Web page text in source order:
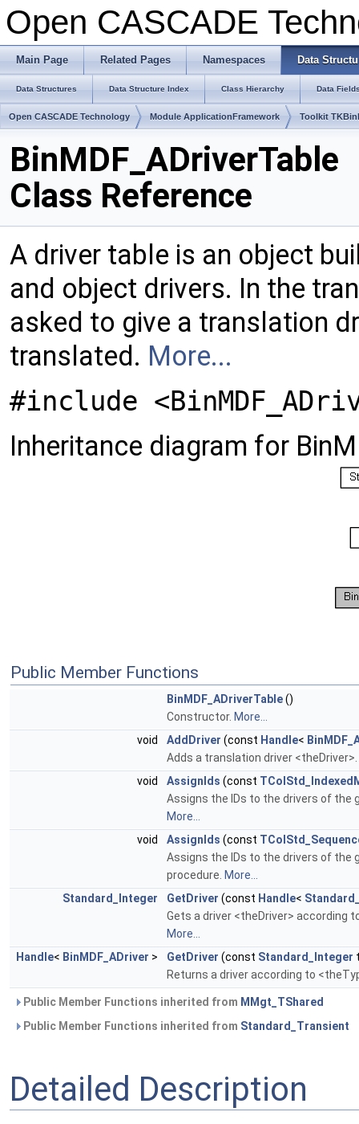
Open CASCADE
Main Page Related Pages Namespaces Data
Data Structures Data Structure Index Class Hierarchy Data
Open CASCADE Technology Module ApplicationFramework Toolkit
BinMDF_ADriverTable
Class Reference
A driver table is an object
and object drivers. In the
asked to give a translation
translated. More...
#include
Inheritance diagram for
Public Member Functions
BinMDF_ADriverTable()
Constructor. More...
void
AddDriver (const Handle<
Adds a translation driver <theDriver>.
void
AssignIds (const
Assigns the IDs to the drivers of the
More...
void
AssignIds (const
Assigns the IDs to the drivers of the
procedure. More...
Standard_Integer
GetDriver (const Handle<
Gets a driver <theDriver> according
More...
Handle< BinMDF_ADriver > GetDriver (const Standard_Integer
Returns a driver according to
Public Member Functions inherited from MMgt_TShared
Public Member Functions inherited from Standard_Transient
Detailed Description